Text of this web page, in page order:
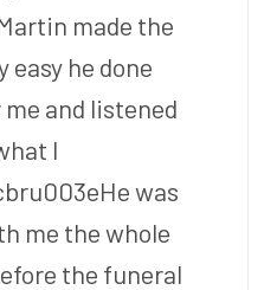
made the
easy he done
and listened
I
was
me the whole
the funeral